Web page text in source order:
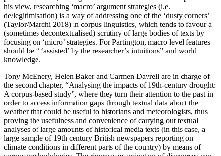
his view, researching ‘macro’ argument strategies (i.e.
de/legitimisation) is a way of addressing one of the ‘dusty corners’
(Taylor/Marchi 2018) in corpus linguistics, which tends to favour a
(sometimes decontextualised) scrutiny of large bodies of texts by
focusing on ‘micro’ strategies. For Partington, macro level features
should be “ ‘assisted’ by the researcher’s intuitions” and world
knowledge.
Tony McEnery, Helen Baker and Carmen Dayrell are in charge of
the second chapter, “Analysing the impacts of 19th-century drought:
A corpus-based study”, where they turn their attention to the past in
order to access information gaps through textual data about the
weather that could be useful to historians and meteorologists, thus
proving the usefulness and convenience of carrying out textual
analyses of large amounts of historical media texts (in this case, a
large sample of 19th century British newspapers reporting on
climate conditions in different parts of the country) by means of